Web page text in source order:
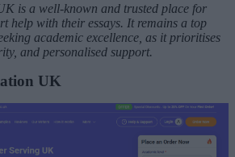
is a well-known and trusted place for
help with their essays. It remains a top
academic excellence, as it prioritises
and personalised support.
UK